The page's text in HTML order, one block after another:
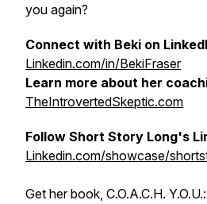
you again?
Connect with Beki on
Linkedin.com/in/BekiFraser
Learn more about her
TheIntrovertedSkeptic.com
Follow Short Story Long's
Linkedin.com/showcase/
Get her book, C.O.A.C.H.